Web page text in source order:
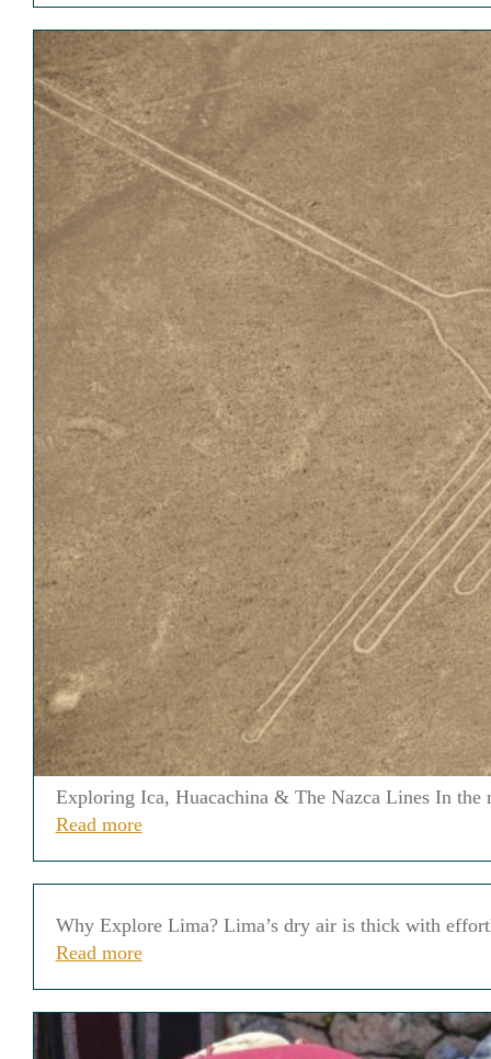
Exploring Ica, Huacachina & The Nazca Lines In the
Read more
Why Explore Lima? Lima’s dry air is thick with
Read more